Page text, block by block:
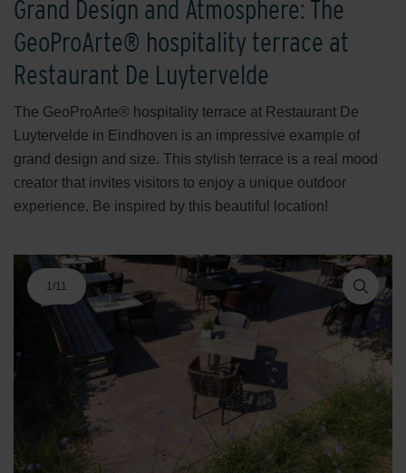
Grand Design and Atmosphere: The
GeoProArte® hospitality terrace at
Restaurant De Luytervelde
The GeoProArte® hospitality terrace at Restaurant De
Luytervelde in Eindhoven is an impressive example of
grand design and size. This stylish terrace is a real mood
creator that invites visitors to enjoy a unique outdoor
experience. Be inspired by this beautiful location!
1/11